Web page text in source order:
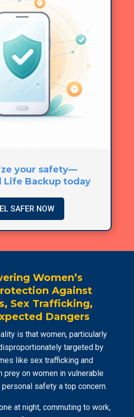
your safety—
Life Backup today
SAFER NOW
Women’s
Against
Sex Trafficking,
Dangers
is that women, particularly
targeted by
like sex trafficking and
prey on women in vulnerable
safety a top concern.
at night, commuting to work,